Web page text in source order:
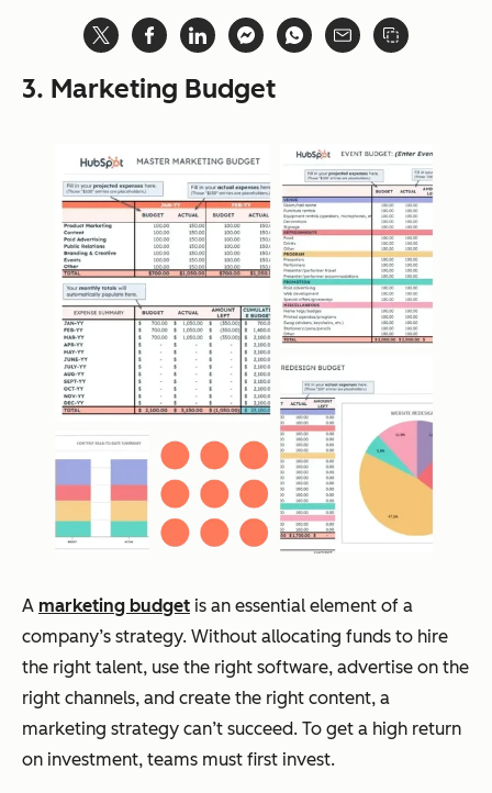
3. Marketing Budget
A marketing budget is an essential element of a
company’s strategy. Without allocating funds to hire
the right talent, use the right software, advertise on the
right channels, and create the right content, a
marketing strategy can’t succeed. To get a high return
on investment, teams must first invest.